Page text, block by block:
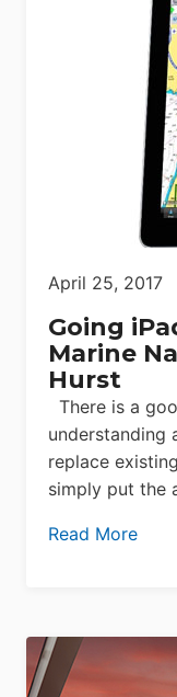
April 25, 2017
Going
Marine
Hurst
There is a
understanding
replace
simply put the
Read More